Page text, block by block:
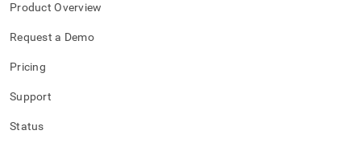
Product Overview
Request a Demo
Pricing
Support
Status